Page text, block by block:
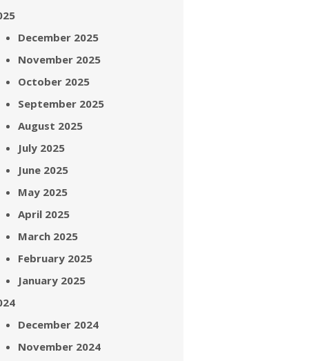
December 2025
November 2025
October 2025
September 2025
August 2025
July 2025
June 2025
May 2025
April 2025
March 2025
February 2025
January 2025
December 2024
November 2024